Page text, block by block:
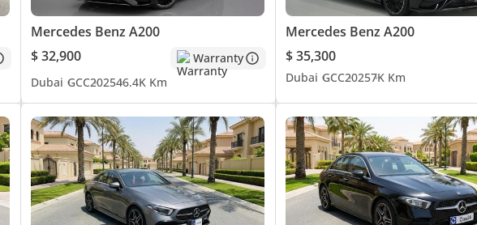
Mercedes Benz A200
$ 32,900
Warranty
Dubai GCC202546.4K Km
Mercedes Benz A200
$ 35,300
Dubai GCC20257K Km